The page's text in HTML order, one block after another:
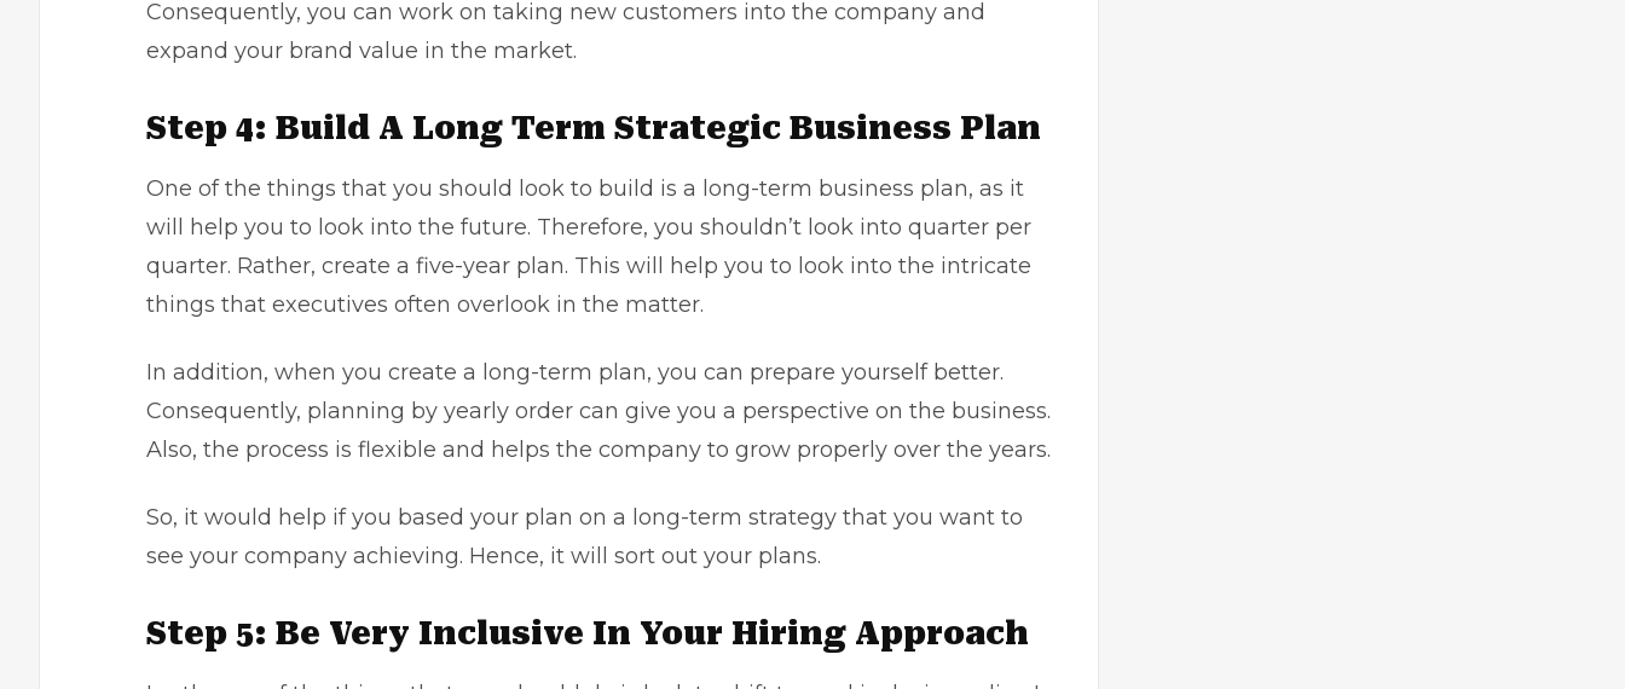
Consequently, you can work on taking new customers into the company and
expand your brand value in the market.
Step 4: Build A Long Term Strategic Business Plan
One of the things that you should look to build is a long-term business plan, as it
will help you to look into the future. Therefore, you shouldn’t look into quarter per
quarter. Rather, create a five-year plan. This will help you to look into the intricate
things that executives often overlook in the matter.
In addition, when you create a long-term plan, you can prepare yourself better.
Consequently, planning by yearly order can give you a perspective on the business.
Also, the process is flexible and helps the company to grow properly over the years.
So, it would help if you based your plan on a long-term strategy that you want to
see your company achieving. Hence, it will sort out your plans.
Step 5: Be Very Inclusive In Your Hiring Approach